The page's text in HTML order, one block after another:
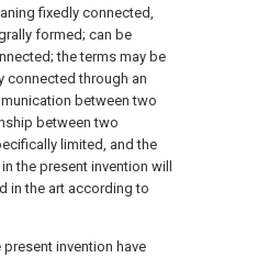
fixedly connected,
formed; can be
the terms may be
connected through an
between two
between two
limited, and the
the present invention will
in the art according to
invention have